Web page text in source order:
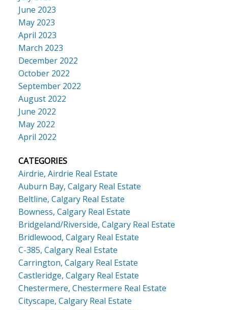
June 2023
May 2023
April 2023
March 2023
December 2022
October 2022
September 2022
August 2022
June 2022
May 2022
April 2022
CATEGORIES
Airdrie, Airdrie Real Estate
Auburn Bay, Calgary Real Estate
Beltline, Calgary Real Estate
Bowness, Calgary Real Estate
Bridgeland/Riverside, Calgary Real Estate
Bridlewood, Calgary Real Estate
C-385, Calgary Real Estate
Carrington, Calgary Real Estate
Castleridge, Calgary Real Estate
Chestermere, Chestermere Real Estate
Cityscape, Calgary Real Estate